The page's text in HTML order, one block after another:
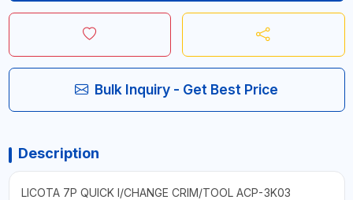
Bulk Inquiry - Get Best Price
Description
LICOTA 7P QUICK I/CHANGE CRIM/TOOL ACP-3K03